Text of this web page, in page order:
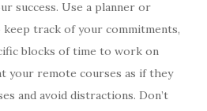
success. Use a planner or
track of your commitments,
blocks of time to work on
your remote courses as if they
and avoid distractions. Don’t